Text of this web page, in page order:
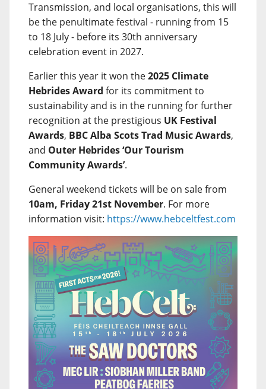
Transmission, and local organisations, this will
be the penultimate festival - running from 15
to 18 July - before its 30th anniversary
celebration event in 2027.
Earlier this year it won the2025 Climate
Hebrides Award for its commitment to
sustainability and is in the running for further
recognition at the prestigious UK Festival
Awards, BBC Alba Scots Trad Music Awards,
and Outer Hebrides ‘Our Tourism
Community Awards’.
General weekend tickets will be on sale from
10am, Friday 21st November. For more
information visit: https://www.hebceltfest.com